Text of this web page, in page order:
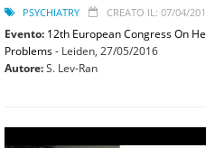
PSYCHIATRY CREATO IL: 07/04/
Evento: 12th European Congress On
Problems- Leiden, 27/05/2016
Autore:S. Lev-Ran